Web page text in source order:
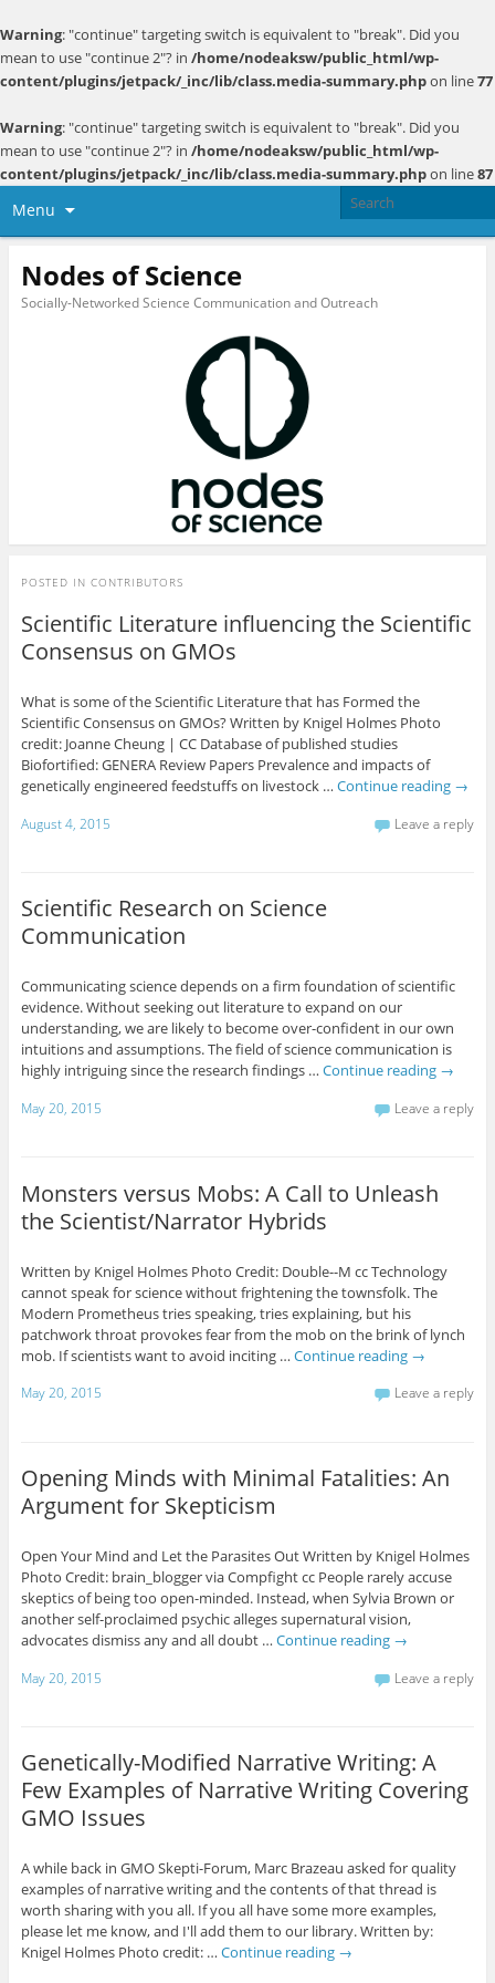
Warning: "continue" targeting switch is equivalent to "break". Did you
mean to use "continue 2"? in /home/nodeaksw/public_html/wp-
content/plugins/jetpack/_inc/lib/class.media-summary.phpon line77
Warning: "continue" targeting switch is equivalent to "break". Did you
mean to use "continue 2"? in /home/nodeaksw/public_html/wp-
content/plugins/jetpack/_inc/lib/class.media-summary.phpon line87
Menu
Nodes of Science
Socially-Networked Science Communication and Outreach
POSTED IN CONTRIBUTORS
Scientific Literature influencing the Scientific
Consensus on GMOs
What is some of the Scientific Literature that has Formed the
Scientific Consensus on GMOs? Written by Knigel Holmes Photo
credit: Joanne Cheung | CC Database of published studies
Biofortified: GENERA Review Papers Prevalence and impacts of
genetically engineered feedstuffs on livestock … Continue reading →
August 4, 2015 Leave a reply
Scientific Research on Science
Communication
Communicating science depends on a firm foundation of scientific
evidence. Without seeking out literature to expand on our
understanding, we are likely to become over-confident in our own
intuitions and assumptions. The field of science communication is
highly intriguing since the research findings … Continue reading →
May 20, 2015 Leave a reply
Monsters versus Mobs: A Call to Unleash
the Scientist/Narrator Hybrids
Written by Knigel Holmes Photo Credit: Double--M cc Technology
cannot speak for science without frightening the townsfolk. The
Modern Prometheus tries speaking, tries explaining, but his
patchwork throat provokes fear from the mob on the brink of lynch
mob. If scientists want to avoid inciting … Continue reading →
May 20, 2015 Leave a reply
Opening Minds with Minimal Fatalities: An
Argument for Skepticism
Open Your Mind and Let the Parasites Out Written by Knigel Holmes
Photo Credit: brain_blogger via Compfight cc People rarely accuse
skeptics of being too open-minded. Instead, when Sylvia Brown or
another self-proclaimed psychic alleges supernatural vision,
advocates dismiss any and all doubt … Continue reading →
May 20, 2015 Leave a reply
Genetically-Modified Narrative Writing: A
Few Examples of Narrative Writing Covering
GMO Issues
A while back in GMO Skepti-Forum, Marc Brazeau asked for quality
examples of narrative writing and the contents of that thread is
worth sharing with you all. If you all have some more examples,
please let me know, and I'll add them to our library. Written by:
Knigel Holmes Photo credit: … Continue reading →